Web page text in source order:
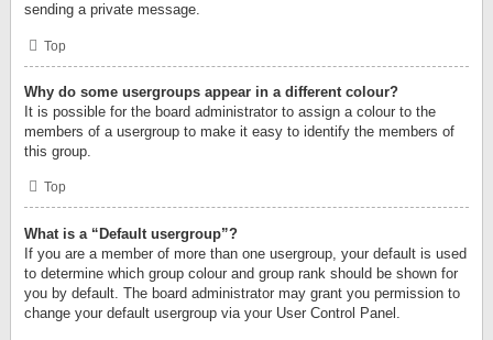
sending a private message.
Top
Why do some usergroups appear in a different colour?
It is possible for the board administrator to assign a colour to the
members of a usergroup to make it easy to identify the members of
this group.
Top
What is a “Default usergroup”?
If you are a member of more than one usergroup, your default is used
to determine which group colour and group rank should be shown for
you by default. The board administrator may grant you permission to
change your default usergroup via your User Control Panel.